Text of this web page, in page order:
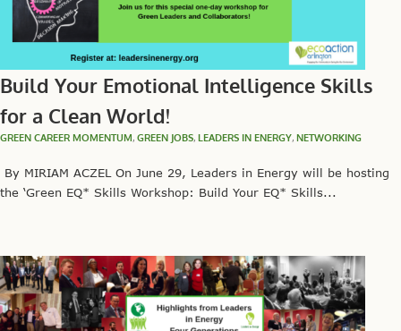
Build Your Emotional Intelligence Skills
for a Clean World!
GREEN CAREER MOMENTUM, GREEN JOBS, LEADERS IN ENERGY, NETWORKING
By MIRIAM ACZEL On June 29, Leaders in Energy will be hosting
the ‘Green EQ* Skills Workshop: Build Your EQ* Skills...